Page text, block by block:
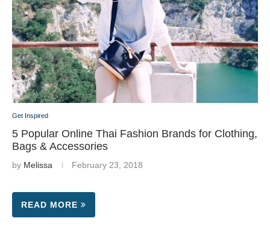
Get Inspired
5 Popular Online Thai Fashion Brands for Clothing,
Bags & Accessories
by Melissa February 23, 2018
READ MORE